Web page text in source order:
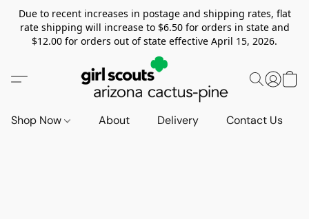
Due to recent increases in postage and shipping rates, flat
rate shipping will increase to $6.50 for orders in state and
$12.00 for orders out of state effective April 15, 2026.
Shop Now About Delivery Contact Us